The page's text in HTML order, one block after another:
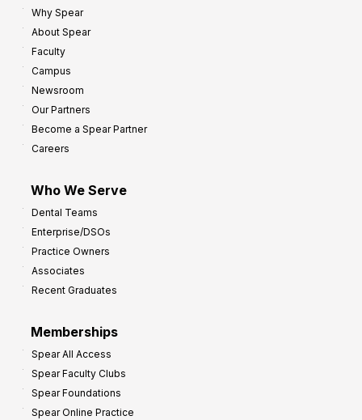
Why Spear
About Spear
Faculty
Campus
Newsroom
Our Partners
Become a Spear Partner
Careers
Who We Serve
Dental Teams
Enterprise/DSOs
Practice Owners
Associates
Recent Graduates
Memberships
Spear All Access
Spear Faculty Clubs
Spear Foundations
Spear Online Practice